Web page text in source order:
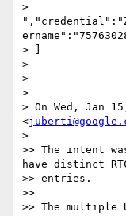
>
> ]
>
>
>
> On Wed, Jan
<
>
>> The intent
have distinct
>> entries.
>>
>> The multiple